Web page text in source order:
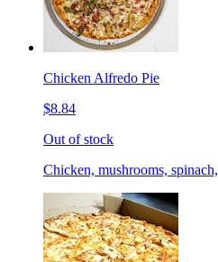
Chicken Alfredo Pie
$8.84
Out of stock
Chicken, mushrooms,